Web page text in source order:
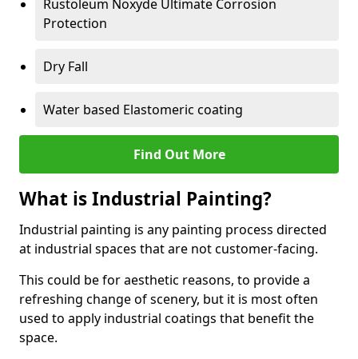
Rustoleum Noxyde Ultimate Corrosion
Protection
Dry Fall
Water based Elastomeric coating
Find Out More
What is Industrial Painting?
Industrial painting is any painting process directed
at industrial spaces that are not customer-facing.
This could be for aesthetic reasons, to provide a
refreshing change of scenery, but it is most often
used to apply industrial coatings that benefit the
space.